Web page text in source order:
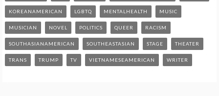
KOREANAMERICAN LGBTQ MENTALHEALTH MUSIC
MUSICIAN NOVEL POLITICS QUEER RACISM
SOUTHASIANAMERICAN SOUTHEASTASIAN STAGE THEATER
TRANS TRUMP TV VIETNAMESEAMERICAN WRITER